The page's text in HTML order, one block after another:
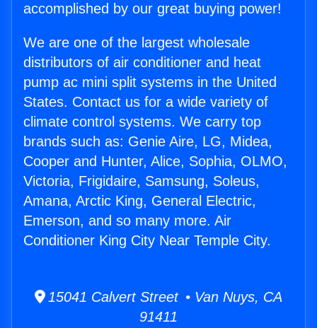
accomplished by our great buying power!
We are one of the largest wholesale
distributors of air conditioner and heat
pump ac mini split systems in the United
States. Contact us for a wide variety of
climate control systems. We carry top
brands such as: Genie Aire, LG, Midea,
Cooper and Hunter, Alice, Sophia, OLMO,
Victoria, Frigidaire, Samsung, Soleus,
Amana, Arctic King, General Electric,
Emerson, and so many more. Air
Conditioner King City Near Temple City.
15041 Calvert Street • Van Nuys, CA
91411